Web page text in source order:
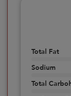
Total Fat
Sodium
Total